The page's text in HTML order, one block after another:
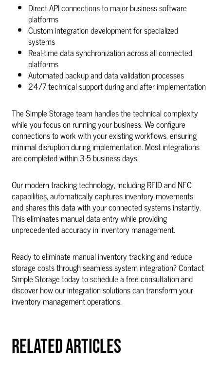
Direct API connections to major business software
platforms
Custom integration development for specialized
systems
Real-time data synchronization across all connected
platforms
Automated backup and data validation processes
24/7 technical support during and after implementation
The Simple Storage team handles the technical complexity
while you focus on running your business. We configure
connections to work with your existing workflows, ensuring
minimal disruption during implementation. Most integrations
are completed within 3-5 business days.
Our modern tracking technology, including RFID and NFC
capabilities, automatically captures inventory movements
and shares this data with your connected systems instantly.
This eliminates manual data entry while providing
unprecedented accuracy in inventory management.
Ready to eliminate manual inventory tracking and reduce
storage costs through seamless system integration? Contact
Simple Storage today to schedule a free consultation and
discover how our integration solutions can transform your
inventory management operations.
RELATED ARTICLES